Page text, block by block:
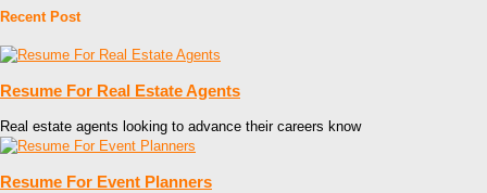
Recent Post
Resume For Real Estate Agents
Real estate agents looking to advance their careers know
Resume For Event Planners